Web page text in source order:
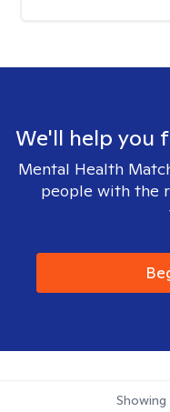
We'll help you
Mental Health
people with the
Showing